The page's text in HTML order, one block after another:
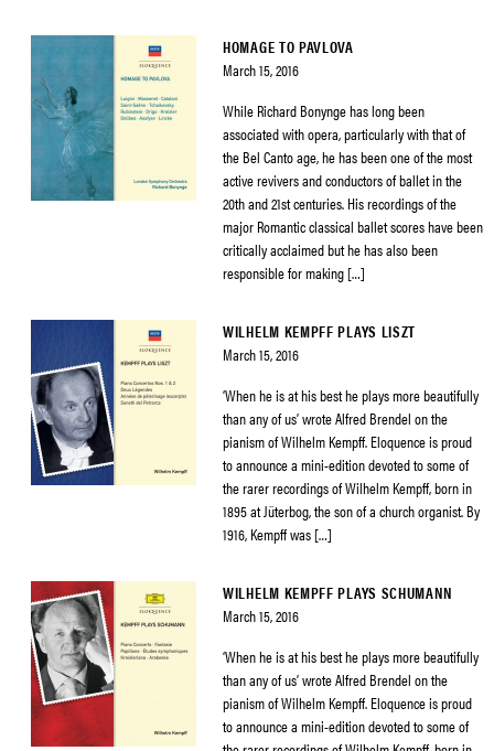
HOMAGE TO PAVLOVA
March 15, 2016
While Richard Bonynge has long been
associated with opera, particularly with that of
the Bel Canto age, he has been one of the most
active revivers and conductors of ballet in the
20th and 21st centuries. His recordings of the
major Romantic classical ballet scores have been
critically acclaimed but he has also been
responsible for making […]
WILHELM KEMPFF PLAYS LISZT
March 15, 2016
‘When he is at his best he plays more beautifully
than any of us’ wrote Alfred Brendel on the
pianism of Wilhelm Kempff. Eloquence is proud
to announce a mini-edition devoted to some of
the rarer recordings of Wilhelm Kempff, born in
1895 at Jüterbog, the son of a church organist. By
1916, Kempff was […]
WILHELM KEMPFF PLAYS SCHUMANN
March 15, 2016
‘When he is at his best he plays more beautifully
than any of us’ wrote Alfred Brendel on the
pianism of Wilhelm Kempff. Eloquence is proud
to announce a mini-edition devoted to some of